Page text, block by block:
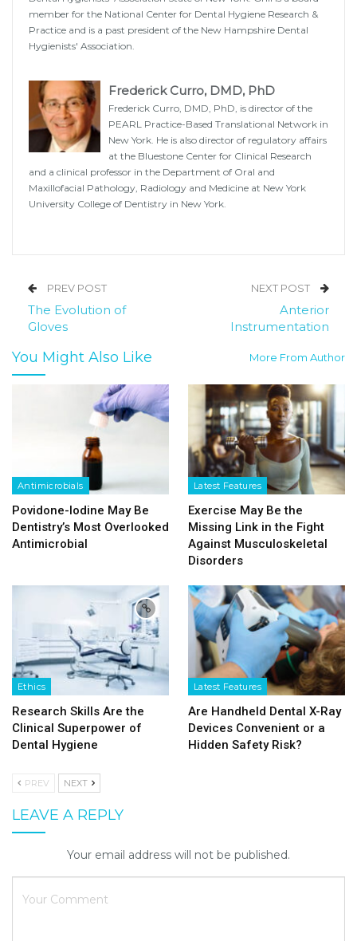
member for the National Center for Dental Hygiene Research &
Practice and is a past president of the New Hampshire Dental
Hygienists' Association.
Frederick Curro, DMD, PhD
Frederick Curro, DMD, PhD, is director of the
PEARL Practice-Based Translational Network in
New York. He is also director of regulatory affairs
at the Bluestone Center for Clinical Research
and a clinical professor in the Department of Oral and
Maxillofacial Pathology, Radiology and Medicine at New York
University College of Dentistry in New York.
PREV POST
The Evolution of
Gloves
NEXT POST
Anterior
Instrumentation
You Might Also Like More From Author
Antimicrobials
Povidone-Iodine May Be
Dentistry’s Most Overlooked
Antimicrobial
Latest Features
Exercise May Be the
Missing Link in the Fight
Against Musculoskeletal
Disorders
Ethics
Research Skills Are the
Clinical Superpower of
Dental Hygiene
Latest Features
Are Handheld Dental X-Ray
Devices Convenient or a
Hidden Safety Risk?
PREV NEXT
LEAVE A REPLY
Your email address will not be published.